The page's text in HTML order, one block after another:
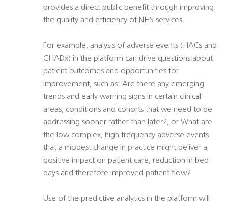
provides a direct public benefit through improving
the quality and efficiency of NHS services.
For example, analysis of adverse events (HACs and
CHADx) in the platform can drive questions about
patient outcomes and opportunities for
improvement, such as: Are there any emerging
trends and early warning signs in certain clinical
areas, conditions and cohorts that we need to be
addressing sooner rather than later?, or What are
the low complex, high frequency adverse events
that a modest change in practice might deliver a
positive impact on patient care, reduction in bed
days and therefore improved patient flow?
Use of the predictive analytics in the platform will